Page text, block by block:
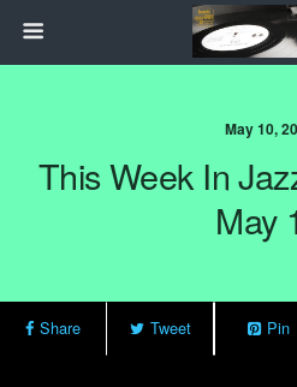
May 10,
This Week In
May
Share Tweet Pin